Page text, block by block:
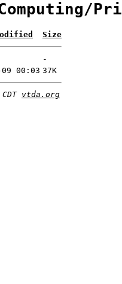
Size
-
09 00:03 37K
vtda.org